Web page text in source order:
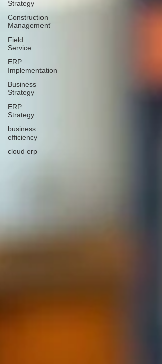
Strategy
Construction
Management'
Field
Service
ERP
Implementation
Business
Strategy
ERP
Strategy
business
efficiency
cloud erp